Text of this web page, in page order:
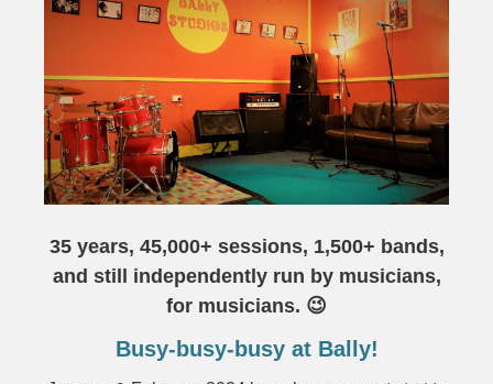
35 years, 45,000+ sessions, 1,500+ bands,
and still independently run by musicians,
for musicians. 😉
Busy-busy-busy at Bally!